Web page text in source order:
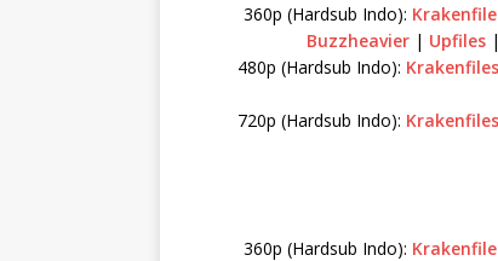
360p (Hardsub Indo):
Buzzheavier | Upfiles |
480p (Hardsub Indo): Krakenfiles
720p (Hardsub Indo): Krakenfiles
360p (Hardsub Indo):